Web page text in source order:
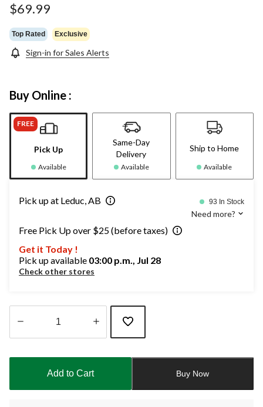
$69.99
Top Rated Exclusive
Sign-in for Sales Alerts
Buy Online :
FREE
Pick Up
Available
Same-Day
Delivery
Available
Ship to Home
Available
Pick up at Leduc, AB 93 In Stock
Need more?
Free Pick Up over $25 (before taxes)
Get it Today !
Pick up available 03:00 p.m., Jul 28
Check other stores
updated
Add to Cart Buy Now